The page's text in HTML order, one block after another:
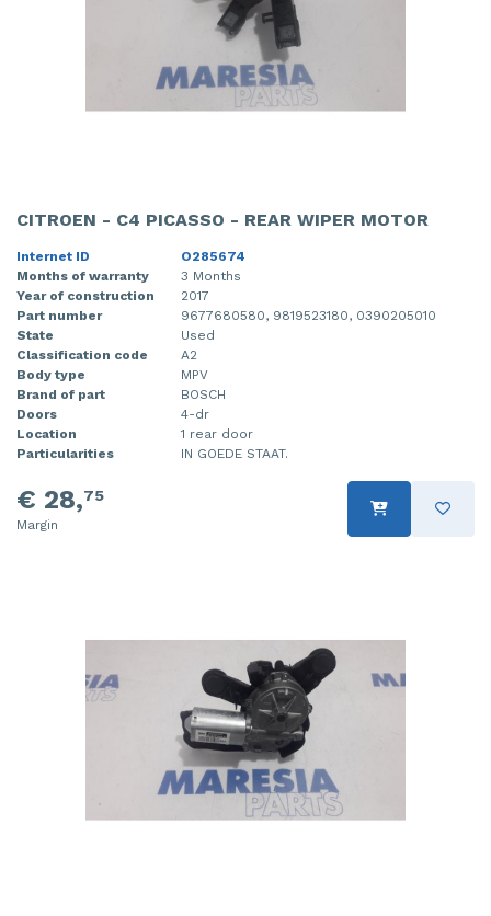
CITROEN - C4 PICASSO - REAR WIPER MOTOR
Internet ID
O285674
Months of warranty
3 Months
Year of construction
2017
Part number
9677680580, 9819523180, 0390205010
State
Used
Classification code
A2
Body type
MPV
Brand of part
BOSCH
Doors
4-dr
Location
1 rear door
Particularities
IN GOEDE STAAT.
€ 28,75
Margin